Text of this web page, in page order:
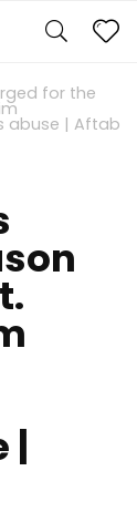
for the
abuse | Aftab
|